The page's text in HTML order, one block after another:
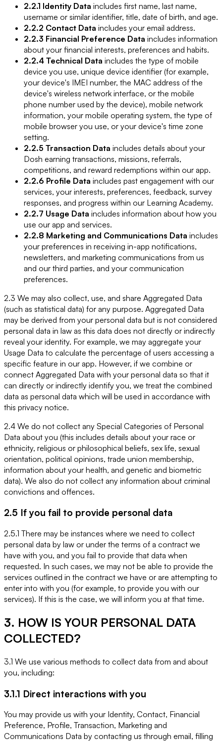
2.2.1 Identity Data includes first name, last name,
username or similar identifier, title, date of birth, and age.
2.2.2 Contact Data includes your email address.
2.2.3 Financial Preference Data includes information
about your financial interests, preferences and habits.
2.2.4 Technical Data includes the type of mobile
device you use, unique device identifier (for example,
your device's IMEI number, the MAC address of the
device's wireless network interface, or the mobile
phone number used by the device), mobile network
information, your mobile operating system, the type of
mobile browser you use, or your device's time zone
setting.
2.2.5 Transaction Data includes details about your
Dosh earning transactions, missions, referrals,
competitions, and reward redemptions within our app.
2.2.6 Profile Data includes past engagement with our
services, your interests, preferences, feedback, survey
responses, and progress within our Learning Academy.
2.2.7 Usage Data includes information about how you
use our app and services.
2.2.8 Marketing and Communications Data includes
your preferences in receiving in-app notifications,
newsletters, and marketing communications from us
and our third parties, and your communication
preferences.
2.3 We may also collect, use, and share Aggregated Data
(such as statistical data) for any purpose. Aggregated Data
may be derived from your personal data but is not considered
personal data in law as this data does not directly or indirectly
reveal your identity. For example, we may aggregate your
Usage Data to calculate the percentage of users accessing a
specific feature in our app. However, if we combine or
connect Aggregated Data with your personal data so that it
can directly or indirectly identify you, we treat the combined
data as personal data which will be used in accordance with
this privacy notice.
2.4 We do not collect any Special Categories of Personal
Data about you (this includes details about your race or
ethnicity, religious or philosophical beliefs, sex life, sexual
orientation, political opinions, trade union membership,
information about your health, and genetic and biometric
data). We also do not collect any information about criminal
convictions and offences.
2.5 If you fail to provide personal data
2.5.1 There may be instances where we need to collect
personal data by law or under the terms of a contract we
have with you, and you fail to provide that data when
requested. In such cases, we may not be able to provide the
services outlined in the contract we have or are attempting to
enter into with you (for example, to provide you with our
services). If this is the case, we will inform you at that time.
3. HOW IS YOUR PERSONAL DATA
COLLECTED?
3.1 We use various methods to collect data from and about
you, including:
3.1.1 Direct interactions with you
You may provide us with your Identity, Contact, Financial
Preference, Profile, Transaction, Marketing and
Communications Data by contacting us through email, filling